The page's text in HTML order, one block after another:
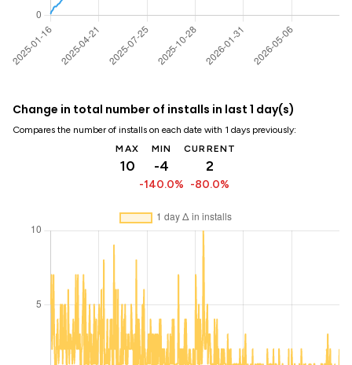
Change in total number of installs in last 1 day(s)
Compares the number of installs on each date with 1 days previously:
MAX
10
MIN
-4
-140.0%
CURRENT
2
-80.0%